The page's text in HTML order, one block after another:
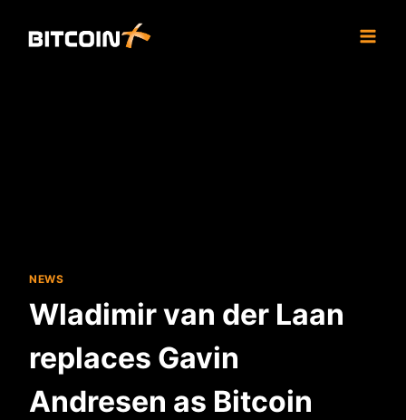
NEWS
Wladimir van der Laan
replaces Gavin
Andresen as Bitcoin